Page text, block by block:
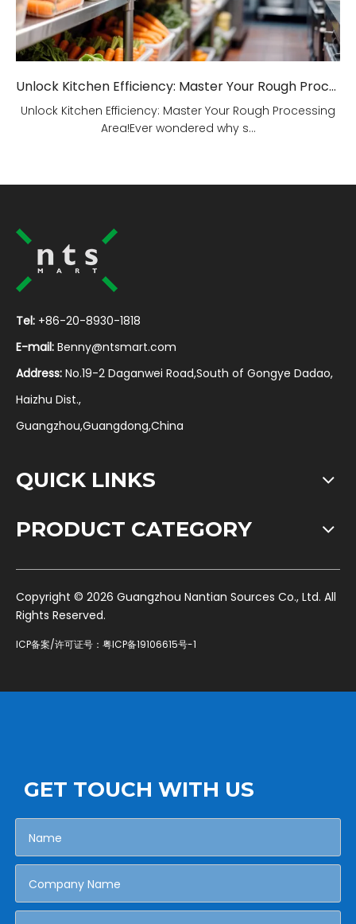
Unlock Kitchen Efficiency: Master Your Rough Processing Area!
Unlock Kitchen Efficiency: Master Your Rough Processing
Area!Ever wondered why s...
Tel: +86-20-8930-1818
E-mail: Benny@ntsmart.com
Address: No.19-2 Daganwei Road,South of Gongye Dadao,
Haizhu Dist.,
Guangzhou,Guangdong,China
QUICK LINKS
PRODUCT CATEGORY
​Copyright © 2026 Guangzhou Nantian Sources Co., Ltd. All
Rights Reserved.
ICP备案/许可证号： 粤ICP备19106615号-1
GET TOUCH WITH US